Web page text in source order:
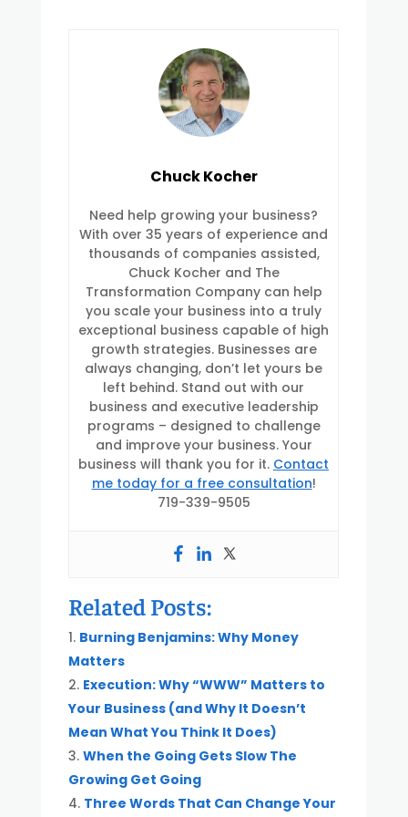
Chuck Kocher
Need help growing your business?
With over 35 years of experience and
thousands of companies assisted,
Chuck Kocher and The
Transformation Company can help
you scale your business into a truly
exceptional business capable of high
growth strategies. Businesses are
always changing, don’t let yours be
left behind. Stand out with our
business and executive leadership
programs – designed to challenge
and improve your business. Your
business will thank you for it. Contact
me today for a free consultation!
719-339-9505
Related Posts:
Burning Benjamins: Why Money
Matters
Execution: Why “WWW” Matters to
Your Business (and Why It Doesn’t
Mean What You Think It Does)
When the Going Gets Slow The
Growing Get Going
Three Words That Can Change Your